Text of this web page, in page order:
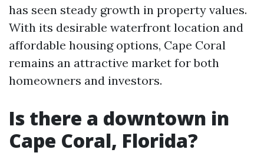
has seen steady growth in property values.
With its desirable waterfront location and
affordable housing options, Cape Coral
remains an attractive market for both
homeowners and investors.
Is there a downtown in
Cape Coral, Florida?